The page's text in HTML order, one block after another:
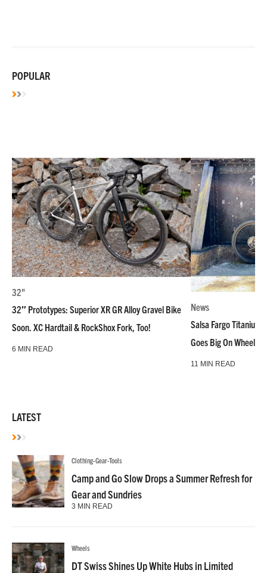
POPULAR
32"
32″ Prototypes: Superior XR GR Alloy Gravel Bike
Soon. XC Hardtail & RockShox Fork, Too!
6 MIN READ
News
Salsa Fargo Titanium
Goes Big On Wheels
11 MIN READ
LATEST
Clothing-Gear-Tools
Camp and Go Slow Drops a Summer Refresh for
Gear and Sundries
3 MIN READ
Wheels
DT Swiss Shines Up White Hubs in Limited